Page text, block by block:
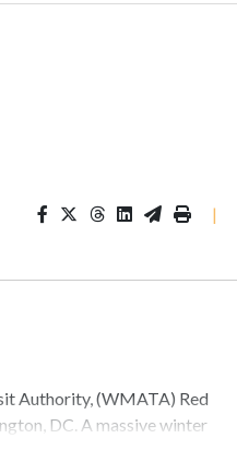
|
Authority, (WMATA) Red
DC. A massive winter